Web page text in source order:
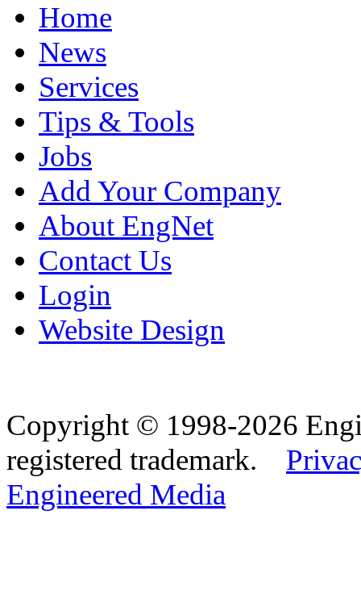
Home
News
Services
Tips & Tools
Jobs
Add Your Company
About EngNet
Contact Us
Login
Website Design
Copyright © 1998-2026
registered trademark.
Engineered Media